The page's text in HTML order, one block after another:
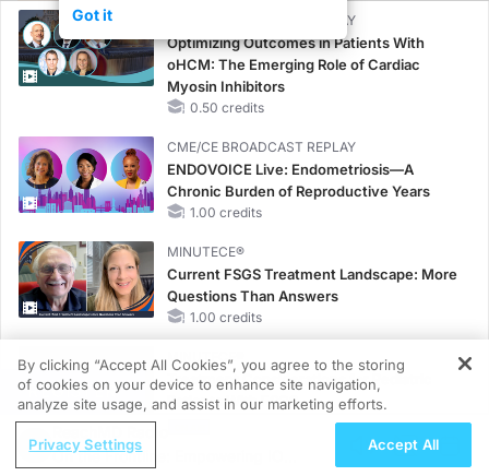
Got it
CME/CE BROADCAST REPLAY
Optimizing Outcomes in Patients With
oHCM: The Emerging Role of Cardiac
Myosin Inhibitors
0.50 credits
CME/CE BROADCAST REPLAY
ENDOVOICE Live: Endometriosis—A
Chronic Burden of Reproductive Years
1.00 credits
MINUTECE®
Current FSGS Treatment Landscape: More
Questions Than Answers
1.00 credits
MINUTECE®
Treatment Considerations for Pediatric
Patients With FSGS
REGISTER
On the Frontline: Empowering IO
By clicking “Accept All Cookies”, you agree to the storing
of cookies on your device to enhance site navigation,
analyze site usage, and assist in our marketing efforts.
Privacy Settings Accept All